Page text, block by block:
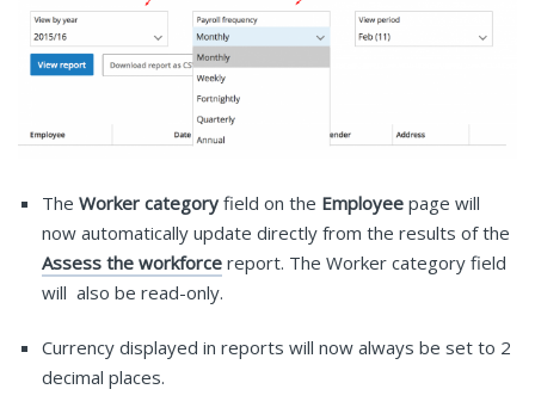
The Worker category field on the Employee page will
now automatically update directly from the results of the
Assess the workforce report. The Worker category field
will also be read-only.
Currency displayed in reports will now always be set to 2
decimal places.